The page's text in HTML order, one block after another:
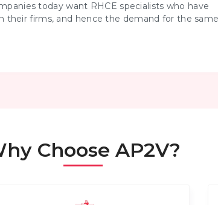
today want RHCE specialists who have
their firms, and hence the demand for the
Choose AP2V?